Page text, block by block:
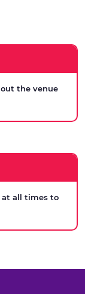
the venue
at all times to